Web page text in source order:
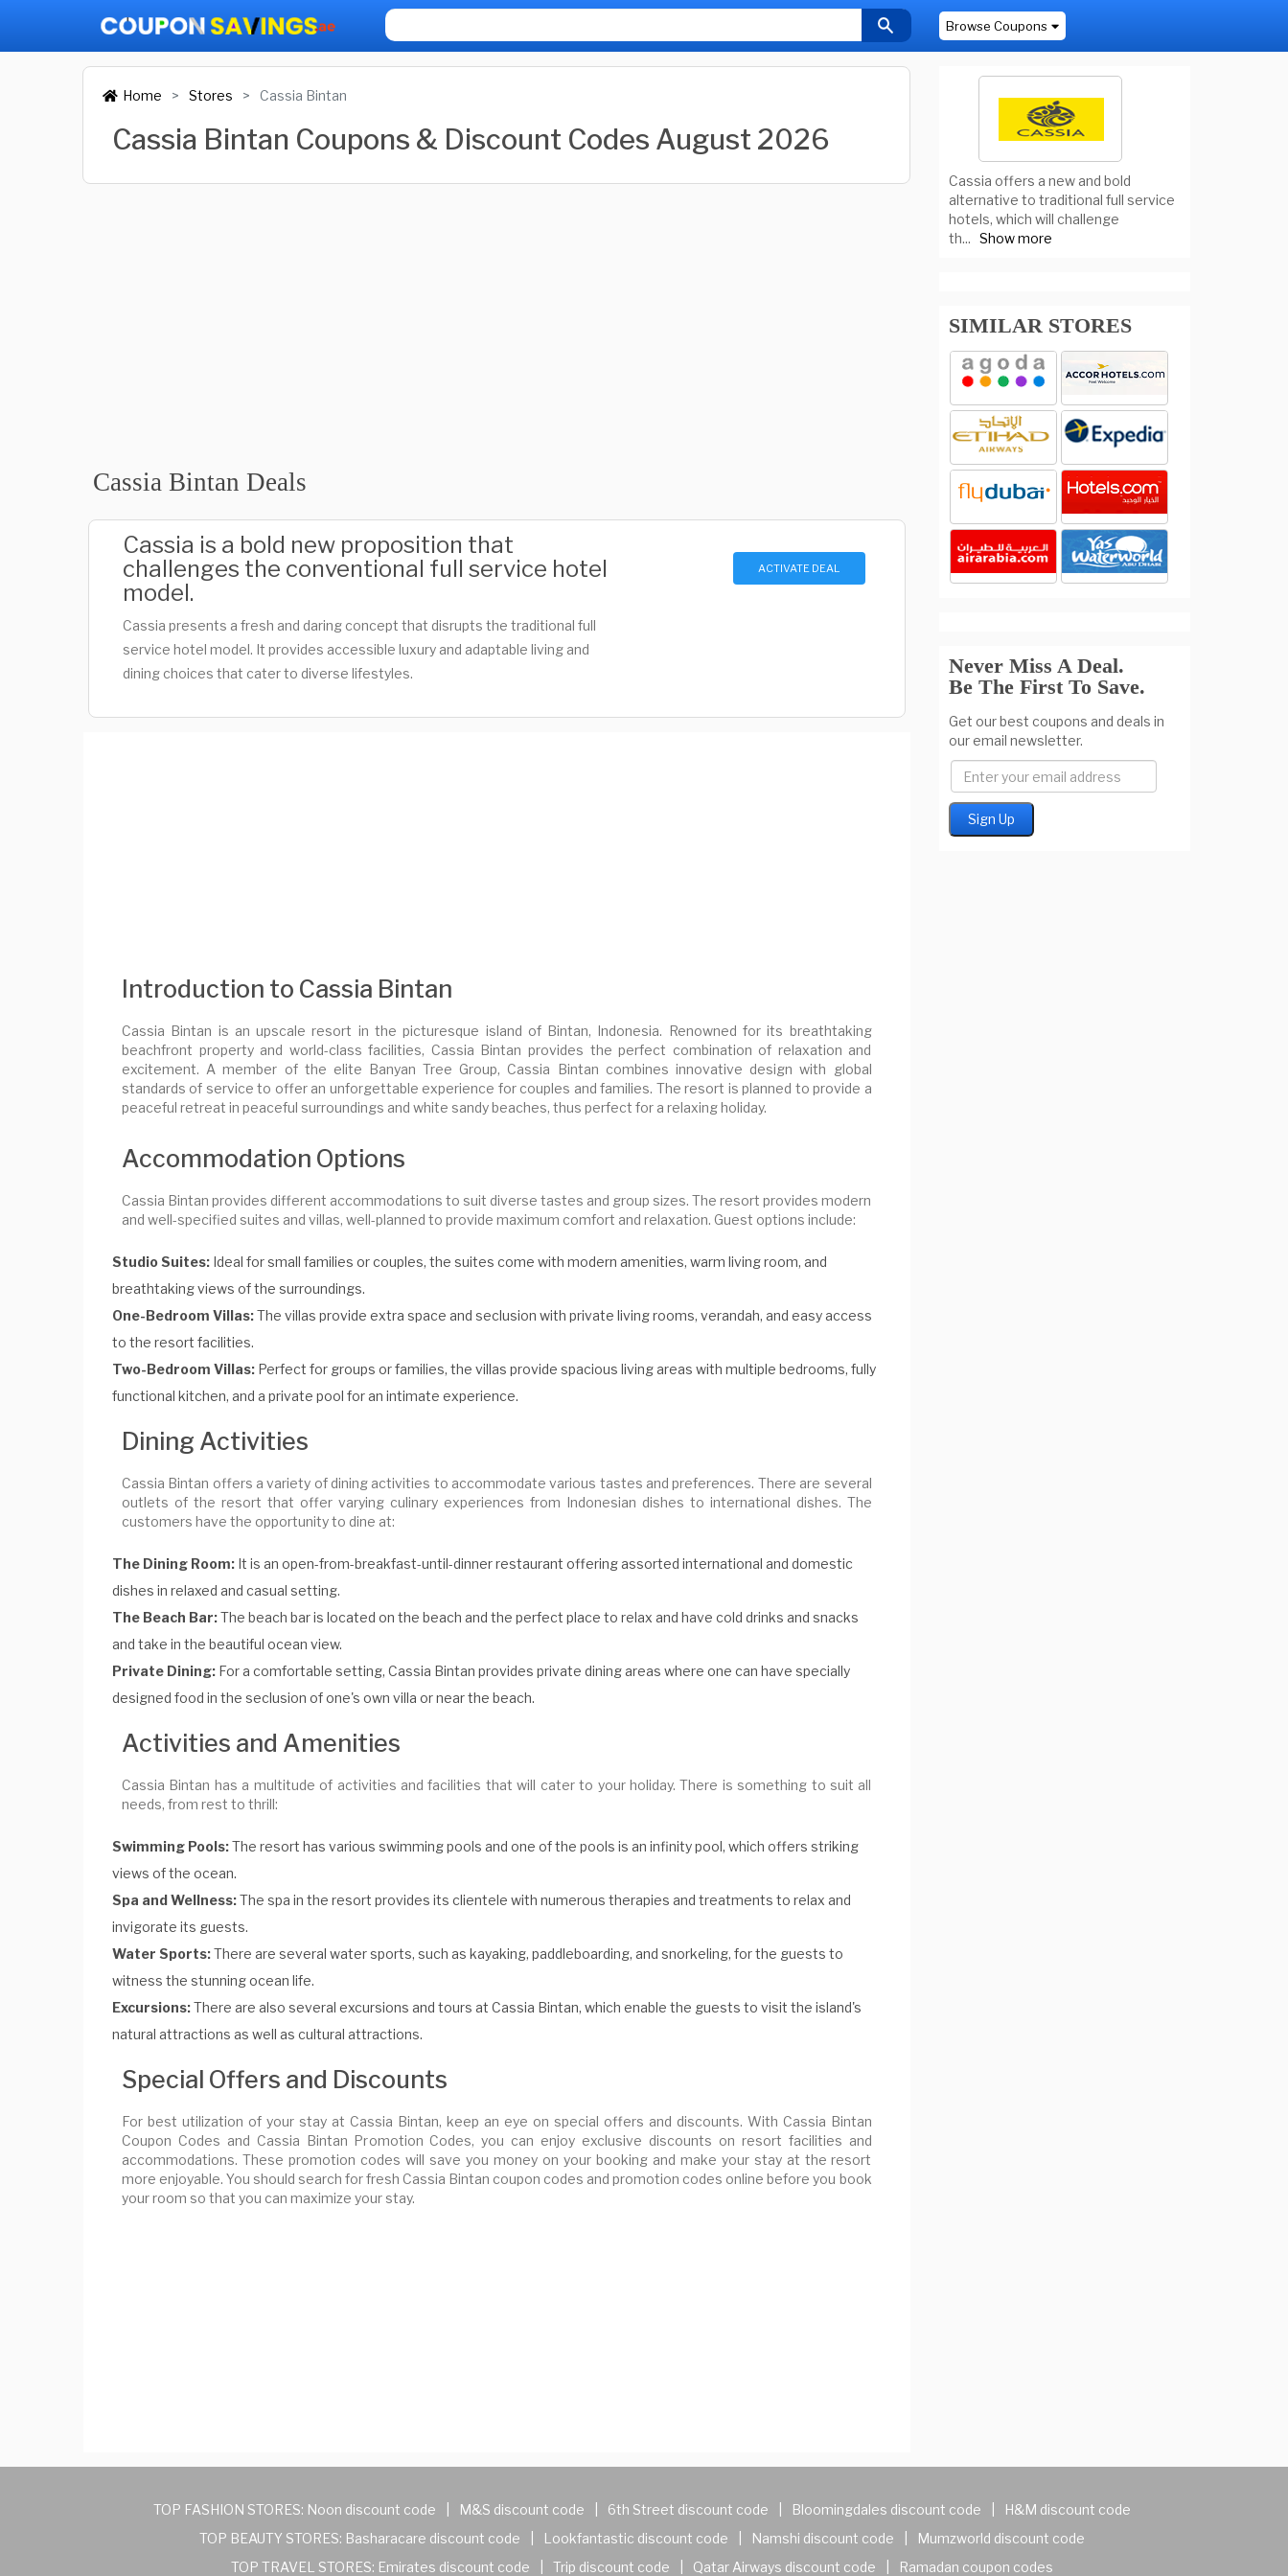
Browse Coupons
Home Stores Cassia Bintan
Cassia Bintan Coupons & Discount Codes August 2026
Cassia Bintan Deals
Cassia is a bold new proposition that
challenges the conventional full service hotel
model.
Cassia presents a fresh and daring concept that disrupts the traditional full
service hotel model. It provides accessible luxury and adaptable living and
dining choices that cater to diverse lifestyles.
ACTIVATE DEAL
Introduction to Cassia Bintan
Cassia Bintan is an upscale resort in the picturesque island of Bintan, Indonesia. Renowned for its breathtaking
beachfront property and world-class facilities, Cassia Bintan provides the perfect combination of relaxation and
excitement. A member of the elite Banyan Tree Group, Cassia Bintan combines innovative design with global
standards of service to offer an unforgettable experience for couples and families. The resort is planned to provide a
peaceful retreat in peaceful surroundings and white sandy beaches, thus perfect for a relaxing holiday.
Accommodation Options
Cassia Bintan provides different accommodations to suit diverse tastes and group sizes. The resort provides modern
and well-specified suites and villas, well-planned to provide maximum comfort and relaxation. Guest options include:
Studio Suites: Ideal for small families or couples, the suites come with modern amenities, warm living room, and
breathtaking views of the surroundings.
One-Bedroom Villas:The villas provide extra space and seclusion with private living rooms, verandah, and easy access
to the resort facilities.
Two-Bedroom Villas: Perfect for groups or families, the villas provide spacious living areas with multiple bedrooms, fully
functional kitchen, and a private pool for an intimate experience.
Dining Activities
Cassia Bintan offers a variety of dining activities to accommodate various tastes and preferences. There are several
outlets of the resort that offer varying culinary experiences from Indonesian dishes to international dishes. The
customers have the opportunity to dine at:
The Dining Room: It is an open-from-breakfast-until-dinner restaurant offering assorted international and domestic
dishes in relaxed and casual setting.
The Beach Bar:The beach bar is located on the beach and the perfect place to relax and have cold drinks and snacks
and take in the beautiful ocean view.
Private Dining: For a comfortable setting, Cassia Bintan provides private dining areas where one can have specially
designed food in the seclusion of one's own villa or near the beach.
Activities and Amenities
Cassia Bintan has a multitude of activities and facilities that will cater to your holiday. There is something to suit all
needs, from rest to thrill:
Swimming Pools:The resort has various swimming pools and one of the pools is an infinity pool, which offers striking
views of the ocean.
Spa and Wellness:The spa in the resort provides its clientele with numerous therapies and treatments to relax and
invigorate its guests.
Water Sports:There are several water sports, such as kayaking, paddleboarding, and snorkeling, for the guests to
witness the stunning ocean life.
Excursions:There are also several excursions and tours at Cassia Bintan, which enable the guests to visit the island's
natural attractions as well as cultural attractions.
Special Offers and Discounts
For best utilization of your stay at Cassia Bintan, keep an eye on special offers and discounts. With Cassia Bintan
Coupon Codes and Cassia Bintan Promotion Codes, you can enjoy exclusive discounts on resort facilities and
accommodations. These promotion codes will save you money on your booking and make your stay at the resort
more enjoyable. You should search for fresh Cassia Bintan coupon codes and promotion codes online before you book
your room so that you can maximize your stay.
Cassia offers a new and bold
alternative to traditional full service
hotels, which will challenge
th... Show more
SIMILAR STORES
Never Miss A Deal.
Be The First To Save.
Get our best coupons and deals in
our email newsletter.
TOP FASHION STORES: Noon discount code M&S discount code 6th Street discount code Bloomingdales discount code
H&M discount code
TOP BEAUTY STORES: Basharacare discount code Lookfantastic discount code Namshi discount code
Mumzworld discount code
TOP TRAVEL STORES: Emirates discount code Trip discount code Qatar Airways discount code Ramadan coupon codes